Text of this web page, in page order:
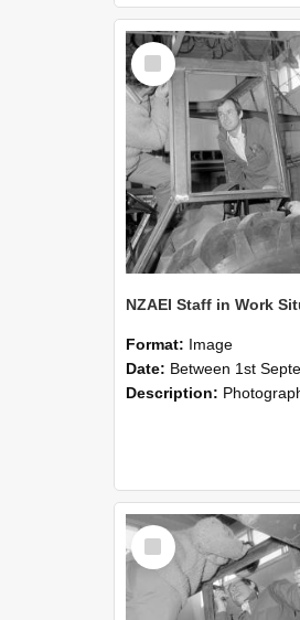
Select
Item
Format: Image
Date: Between 1st September 1985 and 30th
Description: Photographs showing NZAEI staff demonstrating equipment, machinery, and
Select
Item